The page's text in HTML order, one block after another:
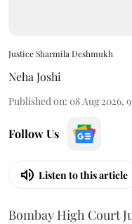
Justice Sharmila Deshmukh
Neha Joshi
Published on: 08 Aug 2026,
Follow Us
Listen to this article
Bombay High Court